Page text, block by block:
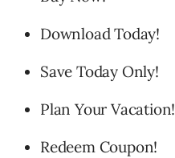
Download Today!
Save Today Only!
Plan Your Vacation!
Redeem Coupon!